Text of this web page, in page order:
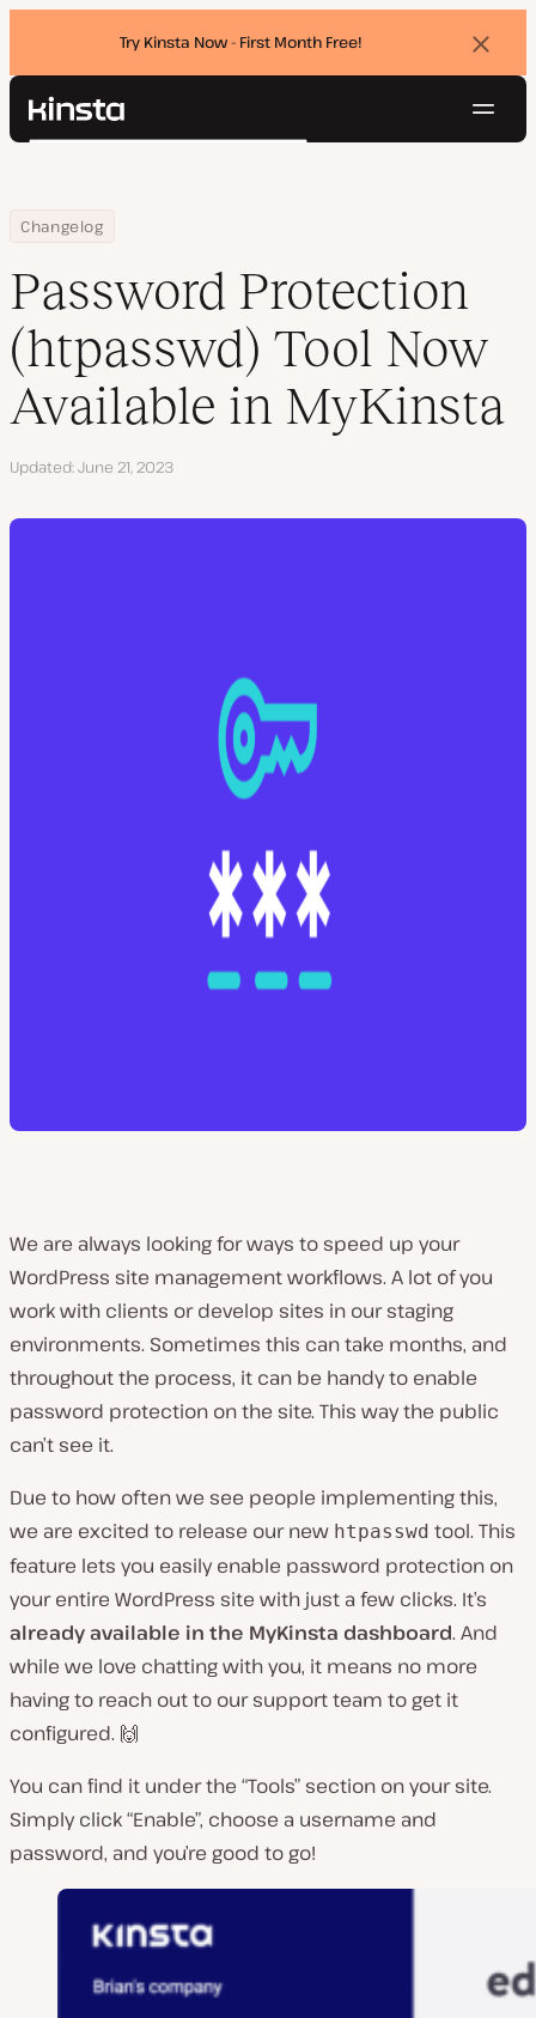
Try Kinsta Now - First Month Free!
Kinsta®
Pricing
Contact
Search
Home
Changelog
Password Protection (htpasswd) Tool Now Available in MyKinsta
Password Protection
(htpasswd) Tool Now
Available in MyKinsta
Updated June 21, 2023
We are always looking for ways to speed up your
WordPress site management workflows. A lot of you
work with clients or develop sites in our staging
environments. Sometimes this can take months, and
throughout the process, it can be handy to enable
password protection on the site. This way the public
can’t see it.
Due to how often we see people implementing this,
we are excited to release our new htpasswd tool. This
feature lets you easily enable password protection on
your entire WordPress site with just a few clicks. It’s
already available in the MyKinsta dashboard. And
while we love chatting with you, it means no more
having to reach out to our support team to get it
configured. 🙌
You can find it under the “Tools” section on your site.
Simply click “Enable”, choose a username and
password, and you’re good to go!